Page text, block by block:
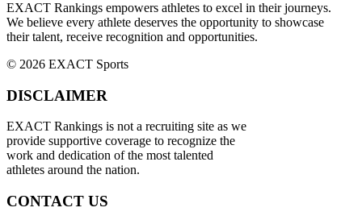
EXACT Rankings empowers athletes to excel in their journeys.
We believe every athlete deserves the opportunity to showcase
their talent, receive recognition and opportunities.
© 2026 EXACT Sports
DISCLAIMER
EXACT Rankings is not a recruiting site as we
provide supportive coverage to recognize the
work and dedication of the most talented
athletes around the nation.
CONTACT US